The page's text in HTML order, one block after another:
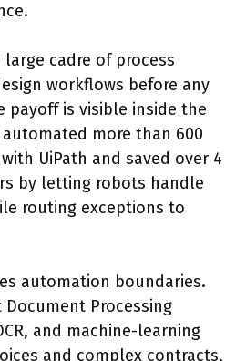
cadre of process
workflows before any
payoff is visible inside the
more than 600
UiPath and saved over 4
by letting robots handle
routing exceptions to
automation boundaries.
Processing
and machine-learning
and complex contracts,